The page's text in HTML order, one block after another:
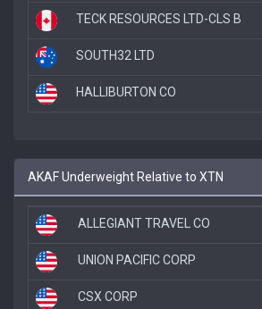
TECK RESOURCES LTD-CLS B
SOUTH32 LTD
HALLIBURTON CO
AKAF Underweight Relative to XTN
ALLEGIANT TRAVEL CO
UNION PACIFIC CORP
CSX CORP